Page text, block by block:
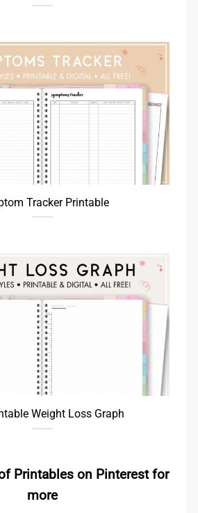
Tracker Printable
Weight Loss Graph
Printables on Pinterest for
more